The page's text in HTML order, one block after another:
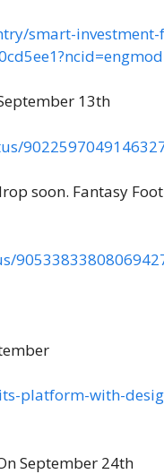
smart-
13th
soon. Fantasy
platform-with-
September 24th